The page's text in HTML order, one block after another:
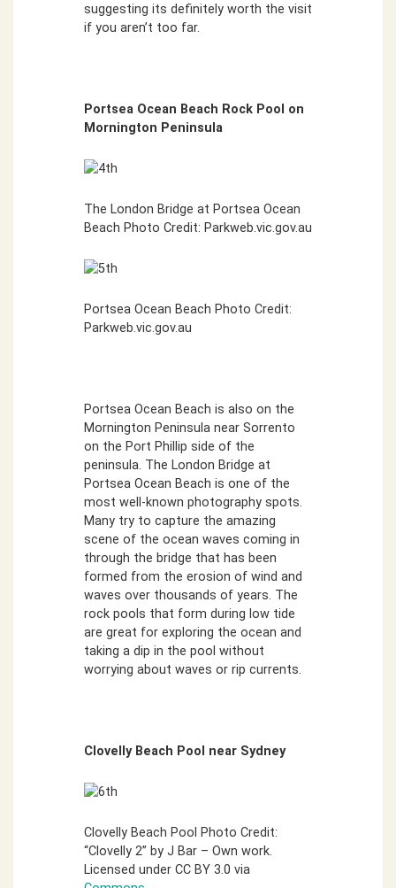
suggesting its definitely worth the visit
if you aren’t too far.
Portsea Ocean Beach Rock Pool on
Mornington Peninsula
The London Bridge at Portsea Ocean
Beach Photo Credit: Parkweb.vic.gov.au
Portsea Ocean Beach Photo Credit:
Parkweb.vic.gov.au
Portsea Ocean Beach is also on the
Mornington Peninsula near Sorrento
on the Port Phillip side of the
peninsula. The London Bridge at
Portsea Ocean Beach is one of the
most well-known photography spots.
Many try to capture the amazing
scene of the ocean waves coming in
through the bridge that has been
formed from the erosion of wind and
waves over thousands of years. The
rock pools that form during low tide
are great for exploring the ocean and
taking a dip in the pool without
worrying about waves or rip currents.
Clovelly Beach Pool near Sydney
Clovelly Beach Pool Photo Credit:
“Clovelly 2” by J Bar – Own work.
Licensed under CC BY 3.0 via